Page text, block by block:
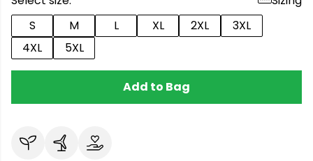
S
M L XL 2XL
3XL
4XL
5XL
Add to Bag